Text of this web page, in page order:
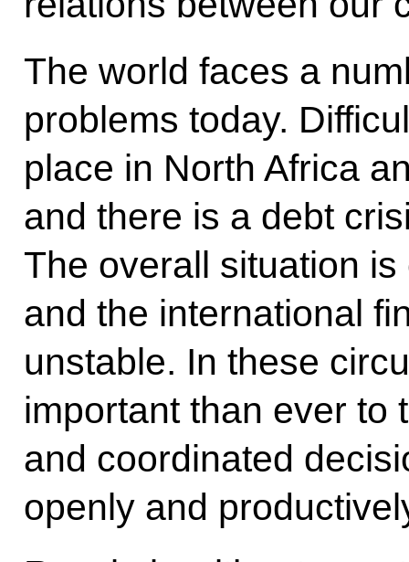
The world faces a
problems today.
place in North Africa
and there is a debt
The overall situation is
and the international
unstable. In these
important than ever to
and coordinated
openly and